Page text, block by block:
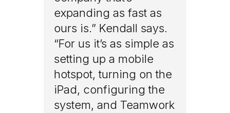
expanding as fast as
ours is.” Kendall says.
“For us it’s as simple as
setting up a mobile
hotspot, turning on the
iPad, configuring the
system, and Teamwork